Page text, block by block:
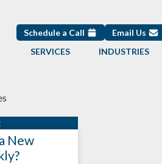
Schedule a Call Email Us
SERVICES INDUSTRIES
New